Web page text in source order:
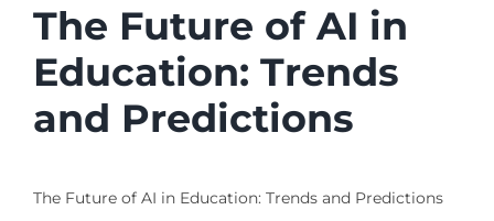
The Future of AI in
Education: Trends
and Predictions
The Future of AI in Education: Trends and Predictions